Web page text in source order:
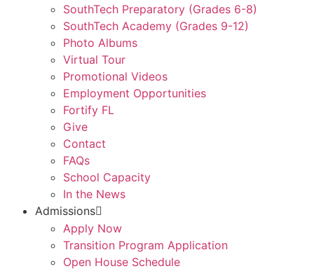
SouthTech Preparatory (Grades 6-8)
SouthTech Academy (Grades 9-12)
Photo Albums
Virtual Tour
Promotional Videos
Employment Opportunities
Fortify FL
Give
Contact
FAQs
School Capacity
In the News
Admissions
Apply Now
Transition Program Application
Open House Schedule